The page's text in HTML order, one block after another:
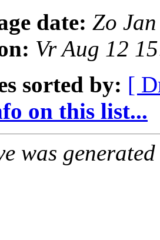
date: Zo
Vr Aug 12
sorted by: [
on this list...
was